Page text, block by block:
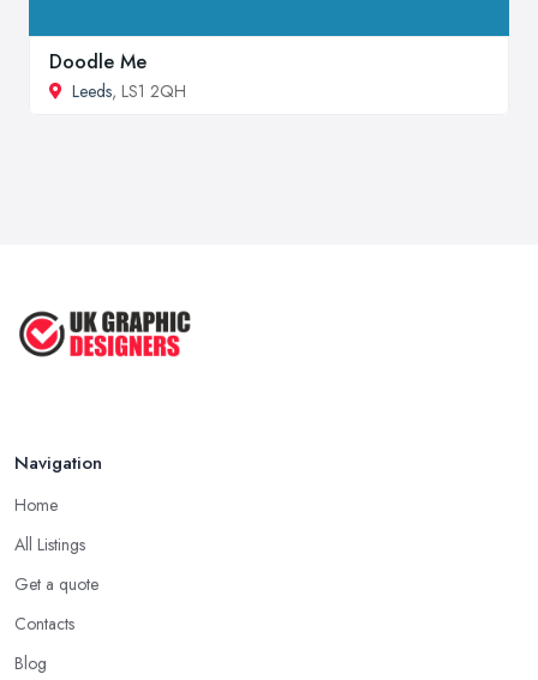
Doodle Me
Leeds, LS1 2QH
Navigation
Home
All Listings
Get a quote
Contacts
Blog